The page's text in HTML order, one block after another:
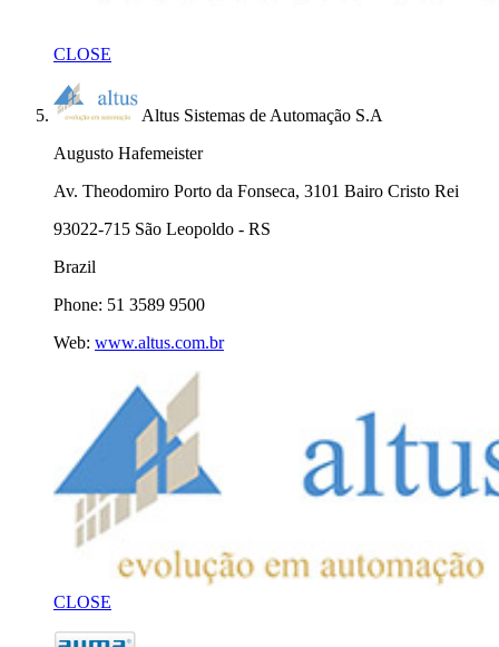
CLOSE
Altus Sistemas de Automação S.A
Augusto Hafemeister
Av. Theodomiro Porto da Fonseca, 3101 Bairo Cristo Rei
93022-715 São Leopoldo - RS
Brazil
Phone: 51 3589 9500
Web: www.altus.com.br
CLOSE